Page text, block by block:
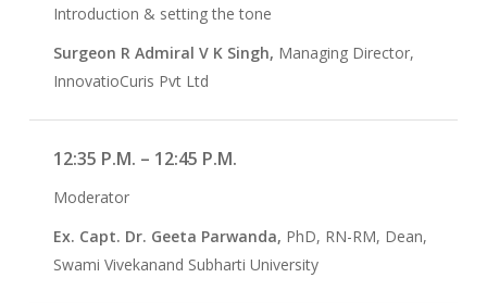
Introduction & setting the tone
Surgeon R Admiral V K Singh, Managing Director,
InnovatioCuris Pvt Ltd
12:35 P.M. – 12:45 P.M.
Moderator
Ex. Capt. Dr. Geeta Parwanda, PhD, RN-RM, Dean,
Swami Vivekanand Subharti University